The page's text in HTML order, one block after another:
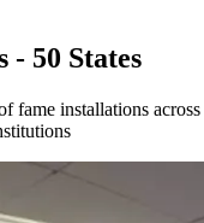
- 50 States
fame installations across